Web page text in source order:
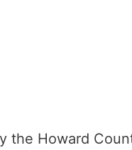
the Howard